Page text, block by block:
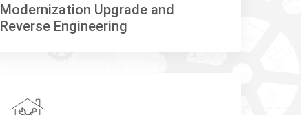
Modernization Upgrade and
Reverse Engineering